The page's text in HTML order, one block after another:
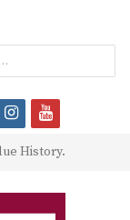
History.
instagram
youtube